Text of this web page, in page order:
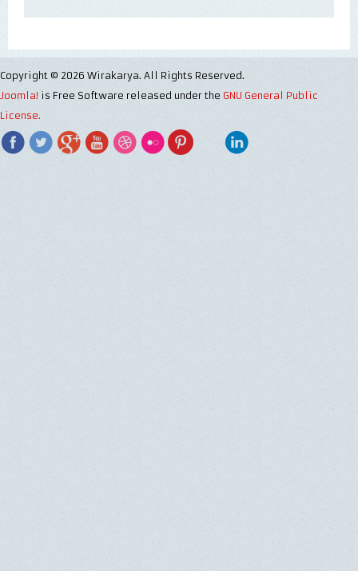
Copyright © 2026 Wirakarya. All Rights Reserved.
Joomla! is Free Software released under the GNU General Public
License.